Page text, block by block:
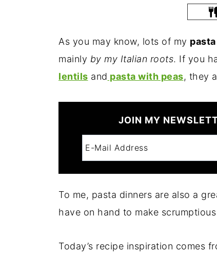
As you may know, lots of my
mainly by my Italian roots. If you
lentils and pasta with peas, they
JOIN MY
To me, pasta dinners are also a
have on hand to make
Today’s recipe inspiration comes